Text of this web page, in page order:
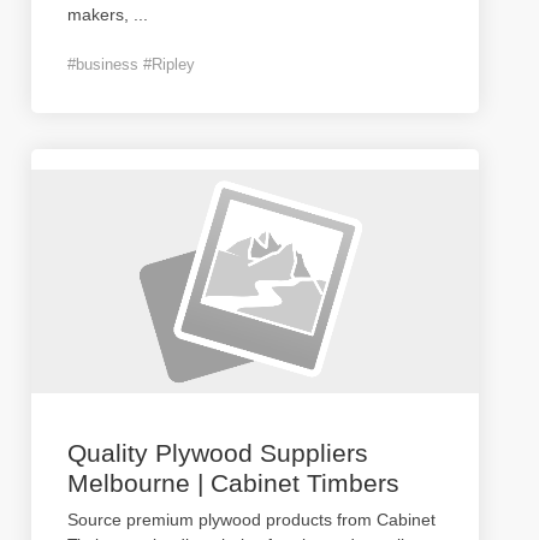
makers,
#business #Ripley
Quality Plywood Suppliers
Melbourne | Cabinet Timbers
Source premium plywood products from Cabinet